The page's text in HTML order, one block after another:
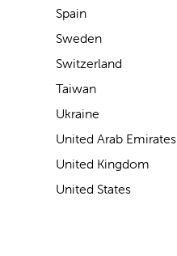
a great help on
Spain
Sweden
Switzerland
Taiwan
Ukraine
United Arab Emirates
United Kingdom
United States